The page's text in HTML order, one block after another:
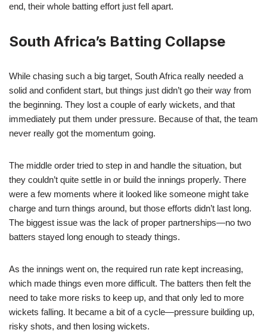
end, their whole batting effort just fell apart.
South Africa’s Batting Collapse
While chasing such a big target, South Africa really needed a
solid and confident start, but things just didn’t go their way from
the beginning. They lost a couple of early wickets, and that
immediately put them under pressure. Because of that, the team
never really got the momentum going.
The middle order tried to step in and handle the situation, but
they couldn’t quite settle in or build the innings properly. There
were a few moments where it looked like someone might take
charge and turn things around, but those efforts didn’t last long.
The biggest issue was the lack of proper partnerships—no two
batters stayed long enough to steady things.
As the innings went on, the required run rate kept increasing,
which made things even more difficult. The batters then felt the
need to take more risks to keep up, and that only led to more
wickets falling. It became a bit of a cycle—pressure building up,
risky shots, and then losing wickets.